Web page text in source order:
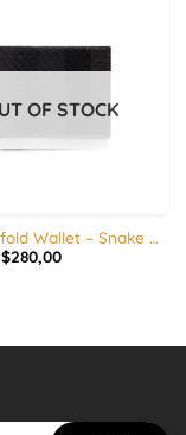
OF STOCK
Thắng Bifold Wallet – Snake & calfskin
Original
price
$280,00Current